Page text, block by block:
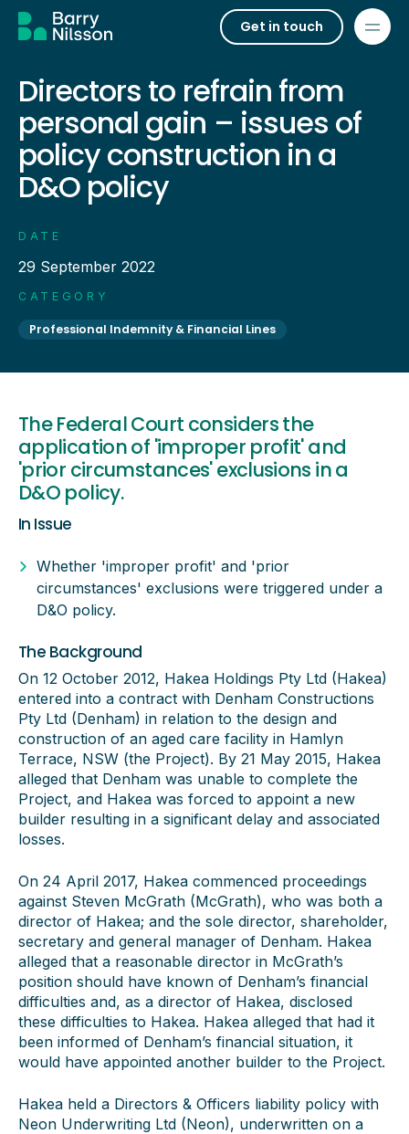
Get in touch
Directors to refrain from
personal gain – issues of
policy construction in a
D&O policy
DATE
29 September 2022
CATEGORY
Professional Indemnity & Financial Lines
The Federal Court considers the
application of 'improper profit' and
'prior circumstances' exclusions in a
D&O policy.
In Issue
Whether 'improper profit' and 'prior
circumstances' exclusions were triggered under a
D&O policy.
The Background
On 12 October 2012, Hakea Holdings Pty Ltd (Hakea)
entered into a contract with Denham Constructions
Pty Ltd (Denham) in relation to the design and
construction of an aged care facility in Hamlyn
Terrace, NSW (the Project). By 21 May 2015, Hakea
alleged that Denham was unable to complete the
Project, and Hakea was forced to appoint a new
builder resulting in a significant delay and associated
losses.
On 24 April 2017, Hakea commenced proceedings
against Steven McGrath (McGrath), who was both a
director of Hakea; and the sole director, shareholder,
secretary and general manager of Denham. Hakea
alleged that a reasonable director in McGrath’s
position should have known of Denham’s financial
difficulties and, as a director of Hakea, disclosed
these difficulties to Hakea. Hakea alleged that had it
been informed of Denham’s financial situation, it
would have appointed another builder to the Project.
Hakea held a Directors & Officers liability policy with
Neon Underwriting Ltd (Neon), underwritten on a